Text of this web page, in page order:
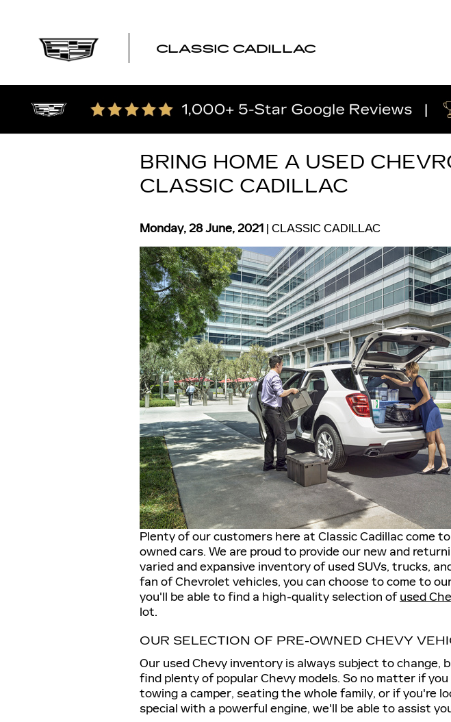
CLASSIC CADILLAC
BRING HOME A USED
CLASSIC CADILLAC
Monday, 28 June, 2021 CLASSIC CADILLAC
Plenty of our customers here at Classic Cadillac come
owned cars. We are proud to provide our new and
varied and expansive inventory of used SUVs, trucks,
fan of Chevrolet vehicles, you can choose to come to
you'll be able to find a high-quality selection ofused
lot.
OUR SELECTION OF PRE-OWNED CHEVY
Our used Chevy inventory is always subject to change,
find plenty of popular Chevy models. So no matter if
towing a camper, seating the whole family, or if you're
special with a powerful engine, we'll be able to assist